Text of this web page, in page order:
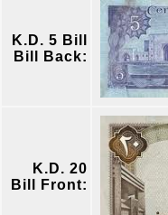
K.D. 5 Bill
Bill Back:
K.D. 20
Bill Front: